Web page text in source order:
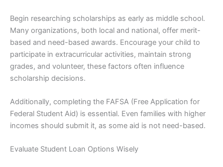
Begin researching scholarships as early as middle school.
Many organizations, both local and national, offer merit-
based and need-based awards. Encourage your child to
participate in extracurricular activities, maintain strong
grades, and volunteer, these factors often influence
scholarship decisions.
Additionally, completing the FAFSA (Free Application for
Federal Student Aid) is essential. Even families with higher
incomes should submit it, as some aid is not need-based.
Evaluate Student Loan Options Wisely